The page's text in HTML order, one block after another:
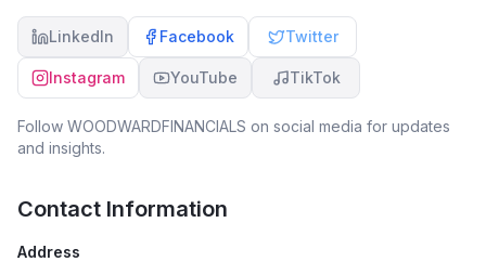
LinkedIn Facebook Twitter
Instagram YouTube TikTok
Follow WOODWARDFINANCIALS on social media for updates
and insights.
Contact Information
Address